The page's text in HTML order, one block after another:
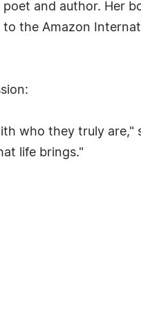
and author. Her
the Amazon
who they truly are,"
life brings."